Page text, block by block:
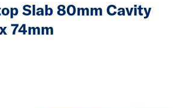
Slab 80mm Cavity
74mm